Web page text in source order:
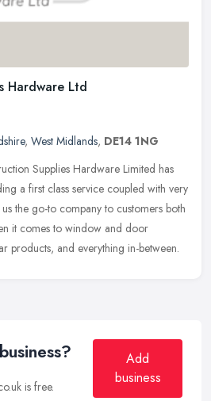
Hardware Ltd
, West Midlands, DE14 1NG
Supplies Hardware Limited has
a first class service coupled with very
the go-to company to customers both
it comes to window and door
products, and everything in-between.
is free.
Add
business